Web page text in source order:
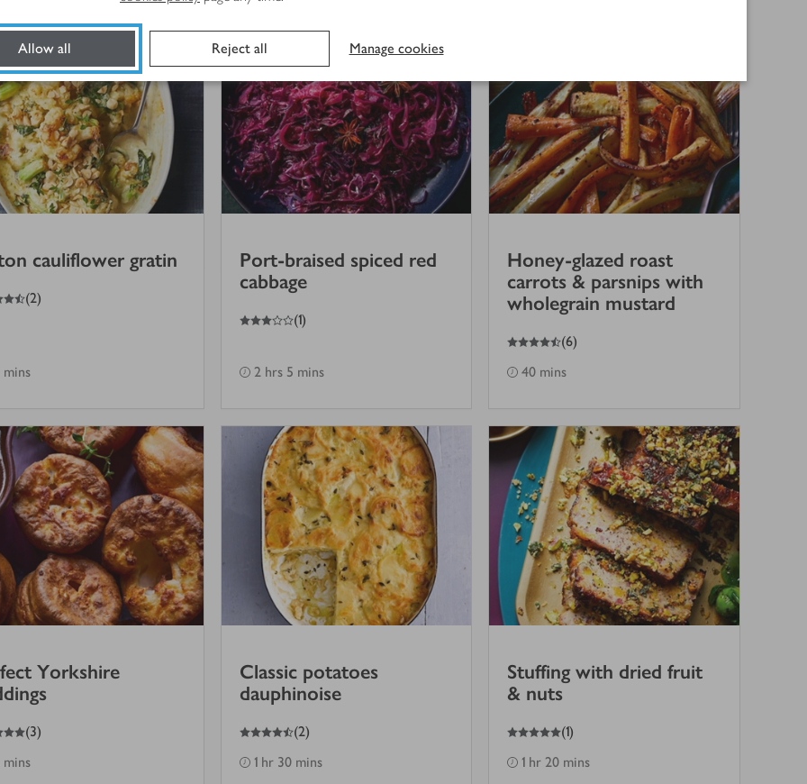
Allow all Reject all Manage cookies
cauliflower gratin
(2)
mins
Port-braised spiced red
cabbage
3
out of 5 stars (1)
2 hrs 5 mins
Honey-glazed roast
carrots & parsnips with
wholegrain mustard
4.5
out of 5 stars (6)
40 mins
Yorkshire
(3)
mins
Classic potatoes
dauphinoise
4.5
out of 5 stars (2)
1 hr 30 mins
Stuffing with dried fruit
& nuts
5
out of 5 stars (1)
1 hr 20 mins